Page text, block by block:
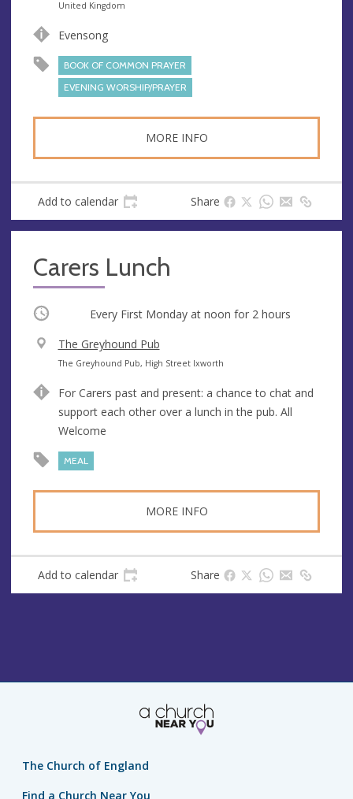
n
e
d
r
s
s
United Kingdom
Evensong
BOOK OF COMMON PRAYER
EVENING WORSHIP/PRAYER
MORE INFO
Add to calendar Share
Carers Lunch
Occurring Every First Monday at noon for 2 hours
V
e
u
e
The Greyhound Pub
A
d
r
e
The Greyhound Pub, High Street Ixworth
For Carers past and present: a chance to chat and
support each other over a lunch in the pub. All
Welcome
MEAL
MORE INFO
Add to calendar Share
The Church of England
Find a Church Near You